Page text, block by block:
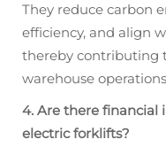
They reduce carbon
efficiency, and align
thereby contributing
warehouse
4. Are there financial
electric forklifts?